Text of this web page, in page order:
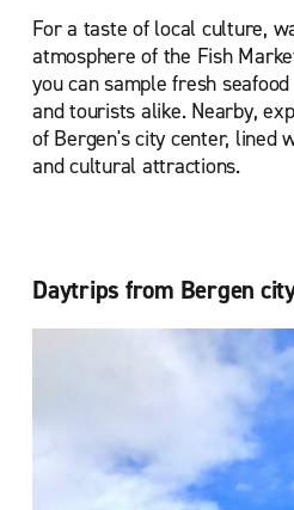
For a taste of local culture,
atmosphere of the Fish
you can sample fresh
and tourists alike. Nearby,
of Bergen's city center, lined
and cultural attractions.
Daytrips from Bergen